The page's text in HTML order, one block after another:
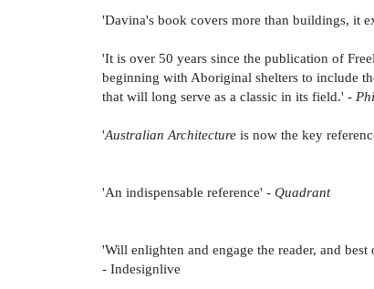
'Davina's book covers more than buildings, it
'It is over 50 years since the publication of
beginning with Aboriginal shelters to include
that will long serve as a classic in its field.' -
'Australian Architecture is now the key
'An indispensable reference' - Quadrant
'Will enlighten and engage the reader, and
- Indesignlive